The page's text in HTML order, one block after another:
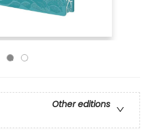
Other editions